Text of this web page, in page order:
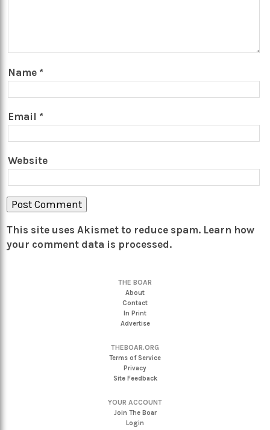
Name *
Email *
Website
This site uses Akismet to reduce spam. Learn how
your comment data is processed.
THE BOAR
About
Contact
In Print
Advertise
THEBOAR.ORG
Terms of Service
Privacy
Site Feedback
YOUR ACCOUNT
Join The Boar
Login